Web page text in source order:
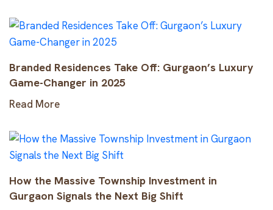
Branded Residences Take Off: Gurgaon’s Luxury
Game-Changer in 2025
Read More
How the Massive Township Investment in
Gurgaon Signals the Next Big Shift